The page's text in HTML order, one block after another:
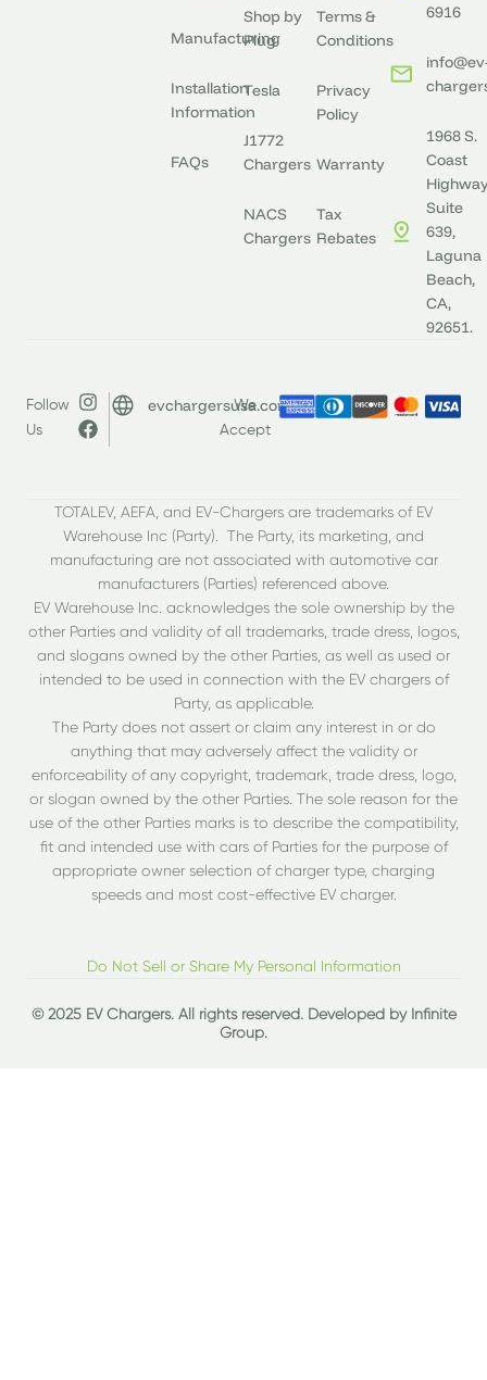
Manufacturing
Installation
Information
FAQs
Shop by
Plug
Tesla
J1772
Chargers
NACS
Chargers
Terms &
Conditions
Privacy
Policy
Warranty
Tax
Rebates
6916
1968 S.
Coast
Suite
639,
Laguna
Beach,
CA,
92651.
Follow
Us
evchargersusa.com
We
Accept
TOTALEV, AEFA, and EV-Chargers are trademarks of EV
Warehouse Inc (Party). The Party, its marketing, and
manufacturing are not associated with automotive car
manufacturers (Parties) referenced above.
EV Warehouse Inc. acknowledges the sole ownership by the
other Parties and validity of all trademarks, trade dress, logos,
and slogans owned by the other Parties, as well as used or
intended to be used in connection with the EV chargers of
Party, as applicable.
The Party does not assert or claim any interest in or do
anything that may adversely affect the validity or
enforceability of any copyright, trademark, trade dress, logo,
or slogan owned by the other Parties. The sole reason for the
use of the other Parties marks is to describe the compatibility,
fit and intended use with cars of Parties for the purpose of
appropriate owner selection of charger type, charging
speeds and most cost-effective EV charger.
Do Not Sell or Share My Personal Information
© 2025 EV Chargers. All rights reserved. Developed by Infinite
Group.